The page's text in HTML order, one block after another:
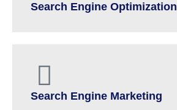
Search Engine Optimization
Search Engine Marketing